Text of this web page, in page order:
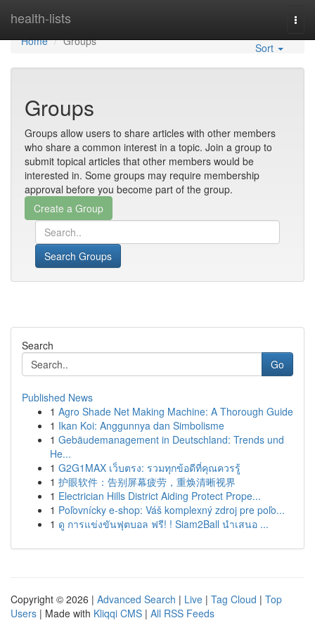
health-lists
Home
Home
Groups Sort
Groups
Groups allow users to share articles with other members
who share a common interest in a topic. Join a group to
submit topical articles that other members would be
interested in. Some groups may require membership
approval before you become part of the group.
Search Groups
Search
Go
Published News
1 Agro Shade Net Making Machine: A Thorough Guide
1 Ikan Koi: Anggunnya dan Simbolisme
1 Gebäudemanagement in Deutschland: Trends und
He...
1 G2G1MAX เว็บตรง: รวมทุกข้อดีที่คุณควรรู้
1 护眼软件：告别屏幕疲劳，重焕清晰视界
1 Electrician Hills District Aiding Protect Prope...
1 Poľovnícky e-shop: Váš komplexný zdroj pre poľo...
1 ดู การแข่งขันฟุตบอล ฟรี! ! Siam2Ball นำเสนอ ...
Copyright © 2026 | Advanced Search | Live | Tag Cloud | Top
Users | Made with Kliqqi CMS | All RSS Feeds